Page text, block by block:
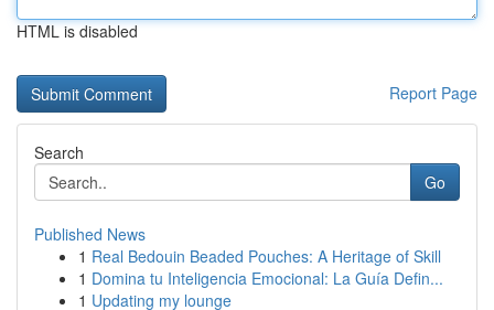
HTML is disabled
Report Page
Search
Go
Published News
1 Real Bedouin Beaded Pouches: A Heritage of Skill
1 Domina tu Inteligencia Emocional: La Guía Defin...
1 Updating my lounge